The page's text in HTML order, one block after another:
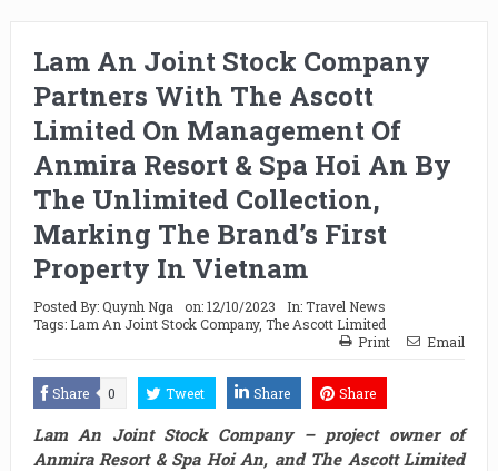
Lam An Joint Stock Company
Partners With The Ascott
Limited On Management Of
Anmira Resort & Spa Hoi An By
The Unlimited Collection,
Marking The Brand’s First
Property In Vietnam
Posted By:Quynh Nga on:12/10/2023 In:Travel News
Tags: Lam An Joint Stock Company, The Ascott Limited
Print
Email
Share 0 Tweet Share Share
Lam An Joint Stock Company – project owner of
Anmira Resort & Spa Hoi An, and The Ascott Limited